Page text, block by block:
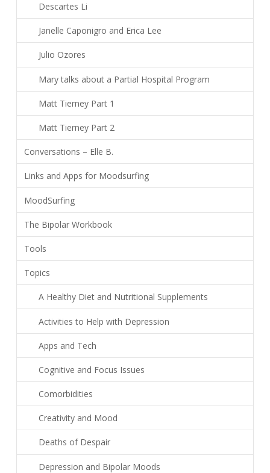
Descartes Li
Janelle Caponigro and Erica Lee
Julio Ozores
Mary talks about a Partial Hospital Program
Matt Tierney Part 1
Matt Tierney Part 2
Conversations – Elle B.
Links and Apps for Moodsurfing
MoodSurfing
The Bipolar Workbook
Tools
Topics
A Healthy Diet and Nutritional Supplements
Activities to Help with Depression
Apps and Tech
Cognitive and Focus Issues
Comorbidities
Creativity and Mood
Deaths of Despair
Depression and Bipolar Moods